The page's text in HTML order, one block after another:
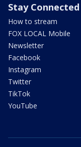
Stay Connected
How to stream
FOX LOCAL Mobile
Newsletter
Facebook
Instagram
Twitter
TikTok
YouTube